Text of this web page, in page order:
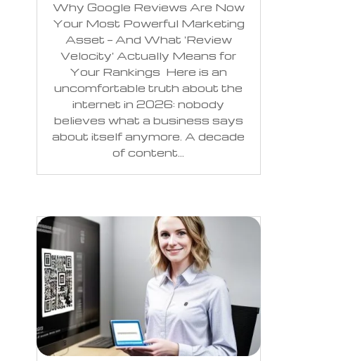
Why Google Reviews Are Now
Your Most Powerful Marketing
Asset — And What 'Review
Velocity' Actually Means for
Your Rankings Here is an
uncomfortable truth about the
internet in 2026: nobody
believes what a business says
about itself anymore. A decade
of content...